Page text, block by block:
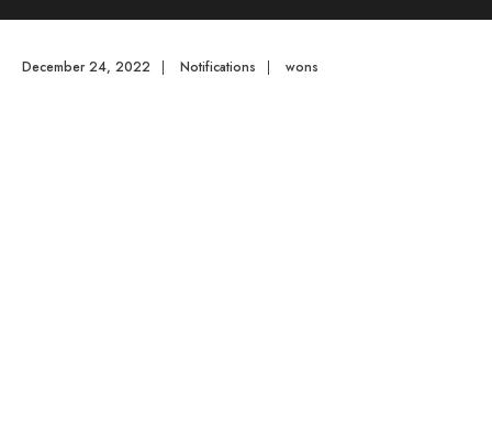
December 24, 2022 | Notifications | wons